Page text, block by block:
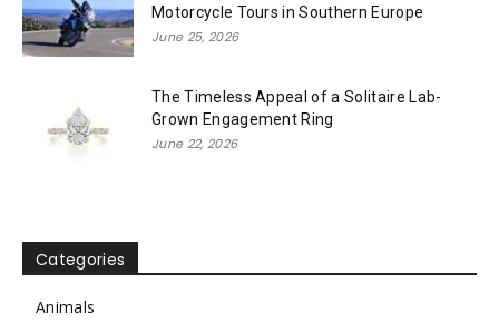
Motorcycle Tours in Southern Europe
June 25, 2026
The Timeless Appeal of a Solitaire Lab-
Grown Engagement Ring
June 22, 2026
Categories
Animals